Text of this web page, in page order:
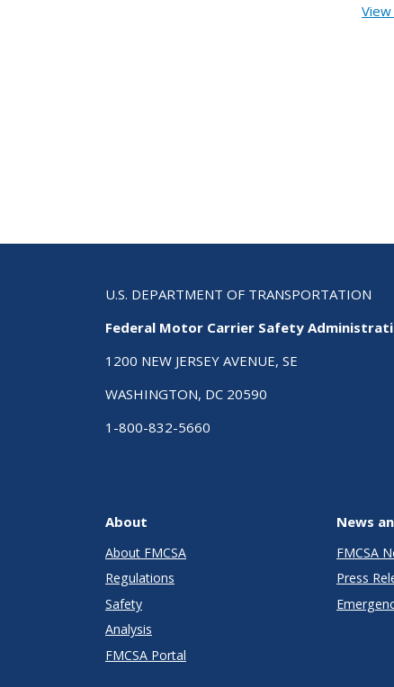
View
U.S. DEPARTMENT OF TRANSPORTATION
Federal Motor Carrier Safety
1200 NEW JERSEY AVENUE, SE
WASHINGTON, DC 20590
1-800-832-5660
About
About FMCSA
Regulations
Safety
Analysis
FMCSA Portal
News
FMCSA
Press